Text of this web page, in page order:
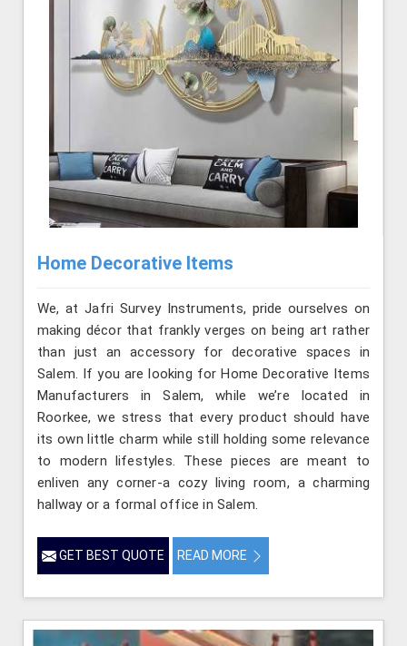
Home Decorative Items
We, at Jafri Survey Instruments, pride ourselves on
making décor that frankly verges on being art rather
than just an accessory for decorative spaces in
Salem. If you are looking for Home Decorative Items
Manufacturers in Salem, while we’re located in
Roorkee, we stress that every product should have
its own little charm while still holding some relevance
to modern lifestyles. These pieces are meant to
enliven any corner-a cozy living room, a charming
hallway or a formal office in Salem.
GET BEST QUOTE READ MORE